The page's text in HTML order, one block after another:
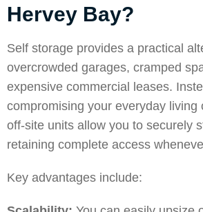
Hervey Bay?
Self storage provides a practical
overcrowded garages, cramped
expensive commercial leases.
compromising your everyday living
off-site units allow you to securely
retaining complete access
Key advantages include: